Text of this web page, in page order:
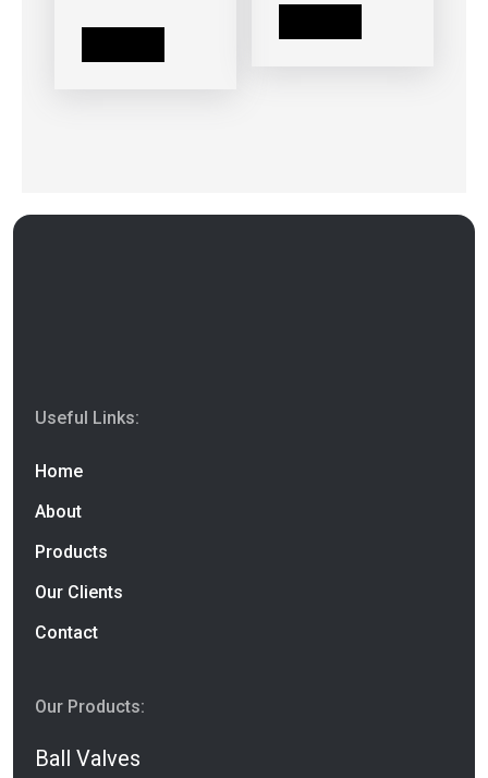
Useful Links:
Home
About
Products
Our Clients
Contact
Our Products:
Ball Valves